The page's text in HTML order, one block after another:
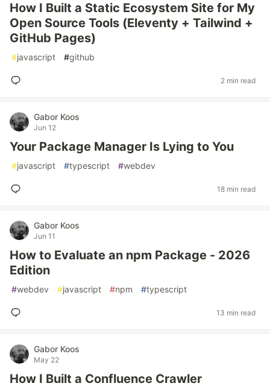
How I Built a Static Ecosystem Site for My
Open Source Tools (Eleventy + Tailwind +
GitHub Pages)
#javascript #github
2 min read
Gabor Koos
Jun 12
Your Package Manager Is Lying to You
#javascript #typescript #webdev
18 min read
Gabor Koos
Jun 11
How to Evaluate an npm Package - 2026
Edition
#webdev #javascript #npm #typescript
13 min read
Gabor Koos
May 22
How I Built a Confluence Crawler